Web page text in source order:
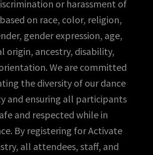
or harassment of
on race, color, religion,
gender expression, age,
origin, ancestry, disability,
We are committed
the diversity of our dance
and ensuring all participants
and respected while in
By registering for Activate
all attendees, staff, and